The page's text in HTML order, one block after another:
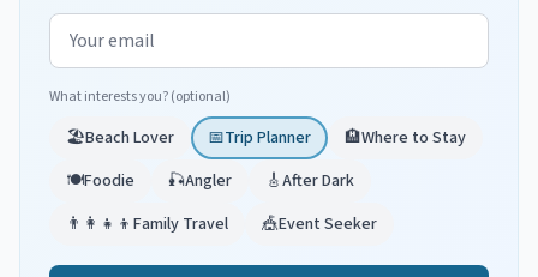
Email address
What interests you? (optional)
🏖️Beach Lover 📅Trip Planner 🏨Where to Stay
🍽️Foodie 🎣Angler 🎸After Dark
👨‍👩‍👧‍👦 Family Travel 🎪Event Seeker